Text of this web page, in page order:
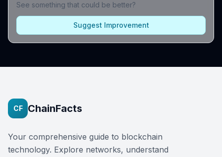
See something that could be better?
Suggest Improvement
CF ChainFacts
Your comprehensive guide to blockchain
technology. Explore networks, understand